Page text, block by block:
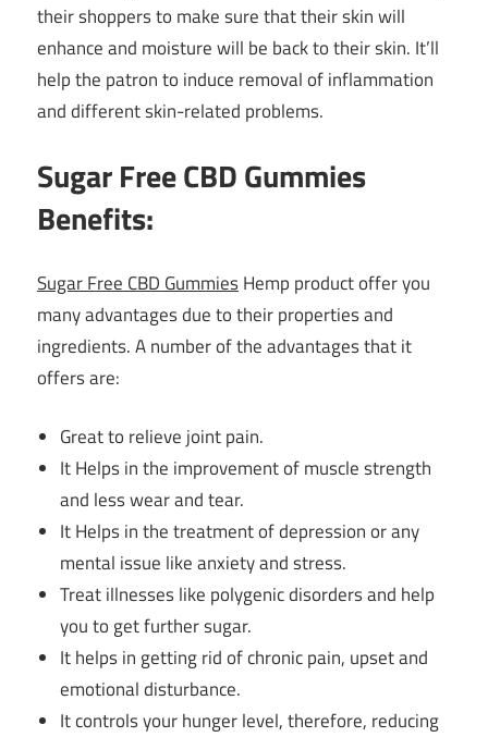
their shoppers to make sure that their skin will
enhance and moisture will be back to their skin. It’ll
help the patron to induce removal of inflammation
and different skin-related problems.
Sugar Free CBD Gummies
Benefits:
Sugar Free CBD GummiesHemp product offer you
many advantages due to their properties and
ingredients. A number of the advantages that it
offers are:
Great to relieve joint pain.
It Helps in the improvement of muscle strength
and less wear and tear.
It Helps in the treatment of depression or any
mental issue like anxiety and stress.
Treat illnesses like polygenic disorders and help
you to get further sugar.
It helps in getting rid of chronic pain, upset and
emotional disturbance.
It controls your hunger level, therefore, reducing